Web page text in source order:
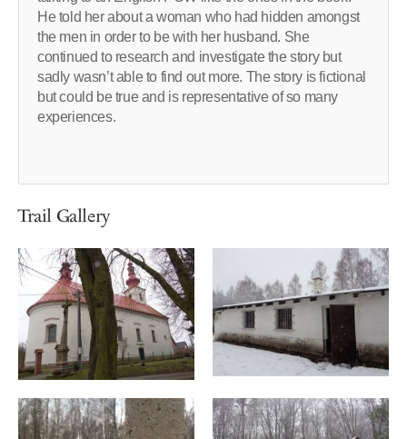
He told her about a woman who had hidden amongst
the men in order to be with her husband. She
continued to research and investigate the story but
sadly wasn’t able to find out more. The story is fictional
but could be true and is representative of so many
experiences.
Trail Gallery